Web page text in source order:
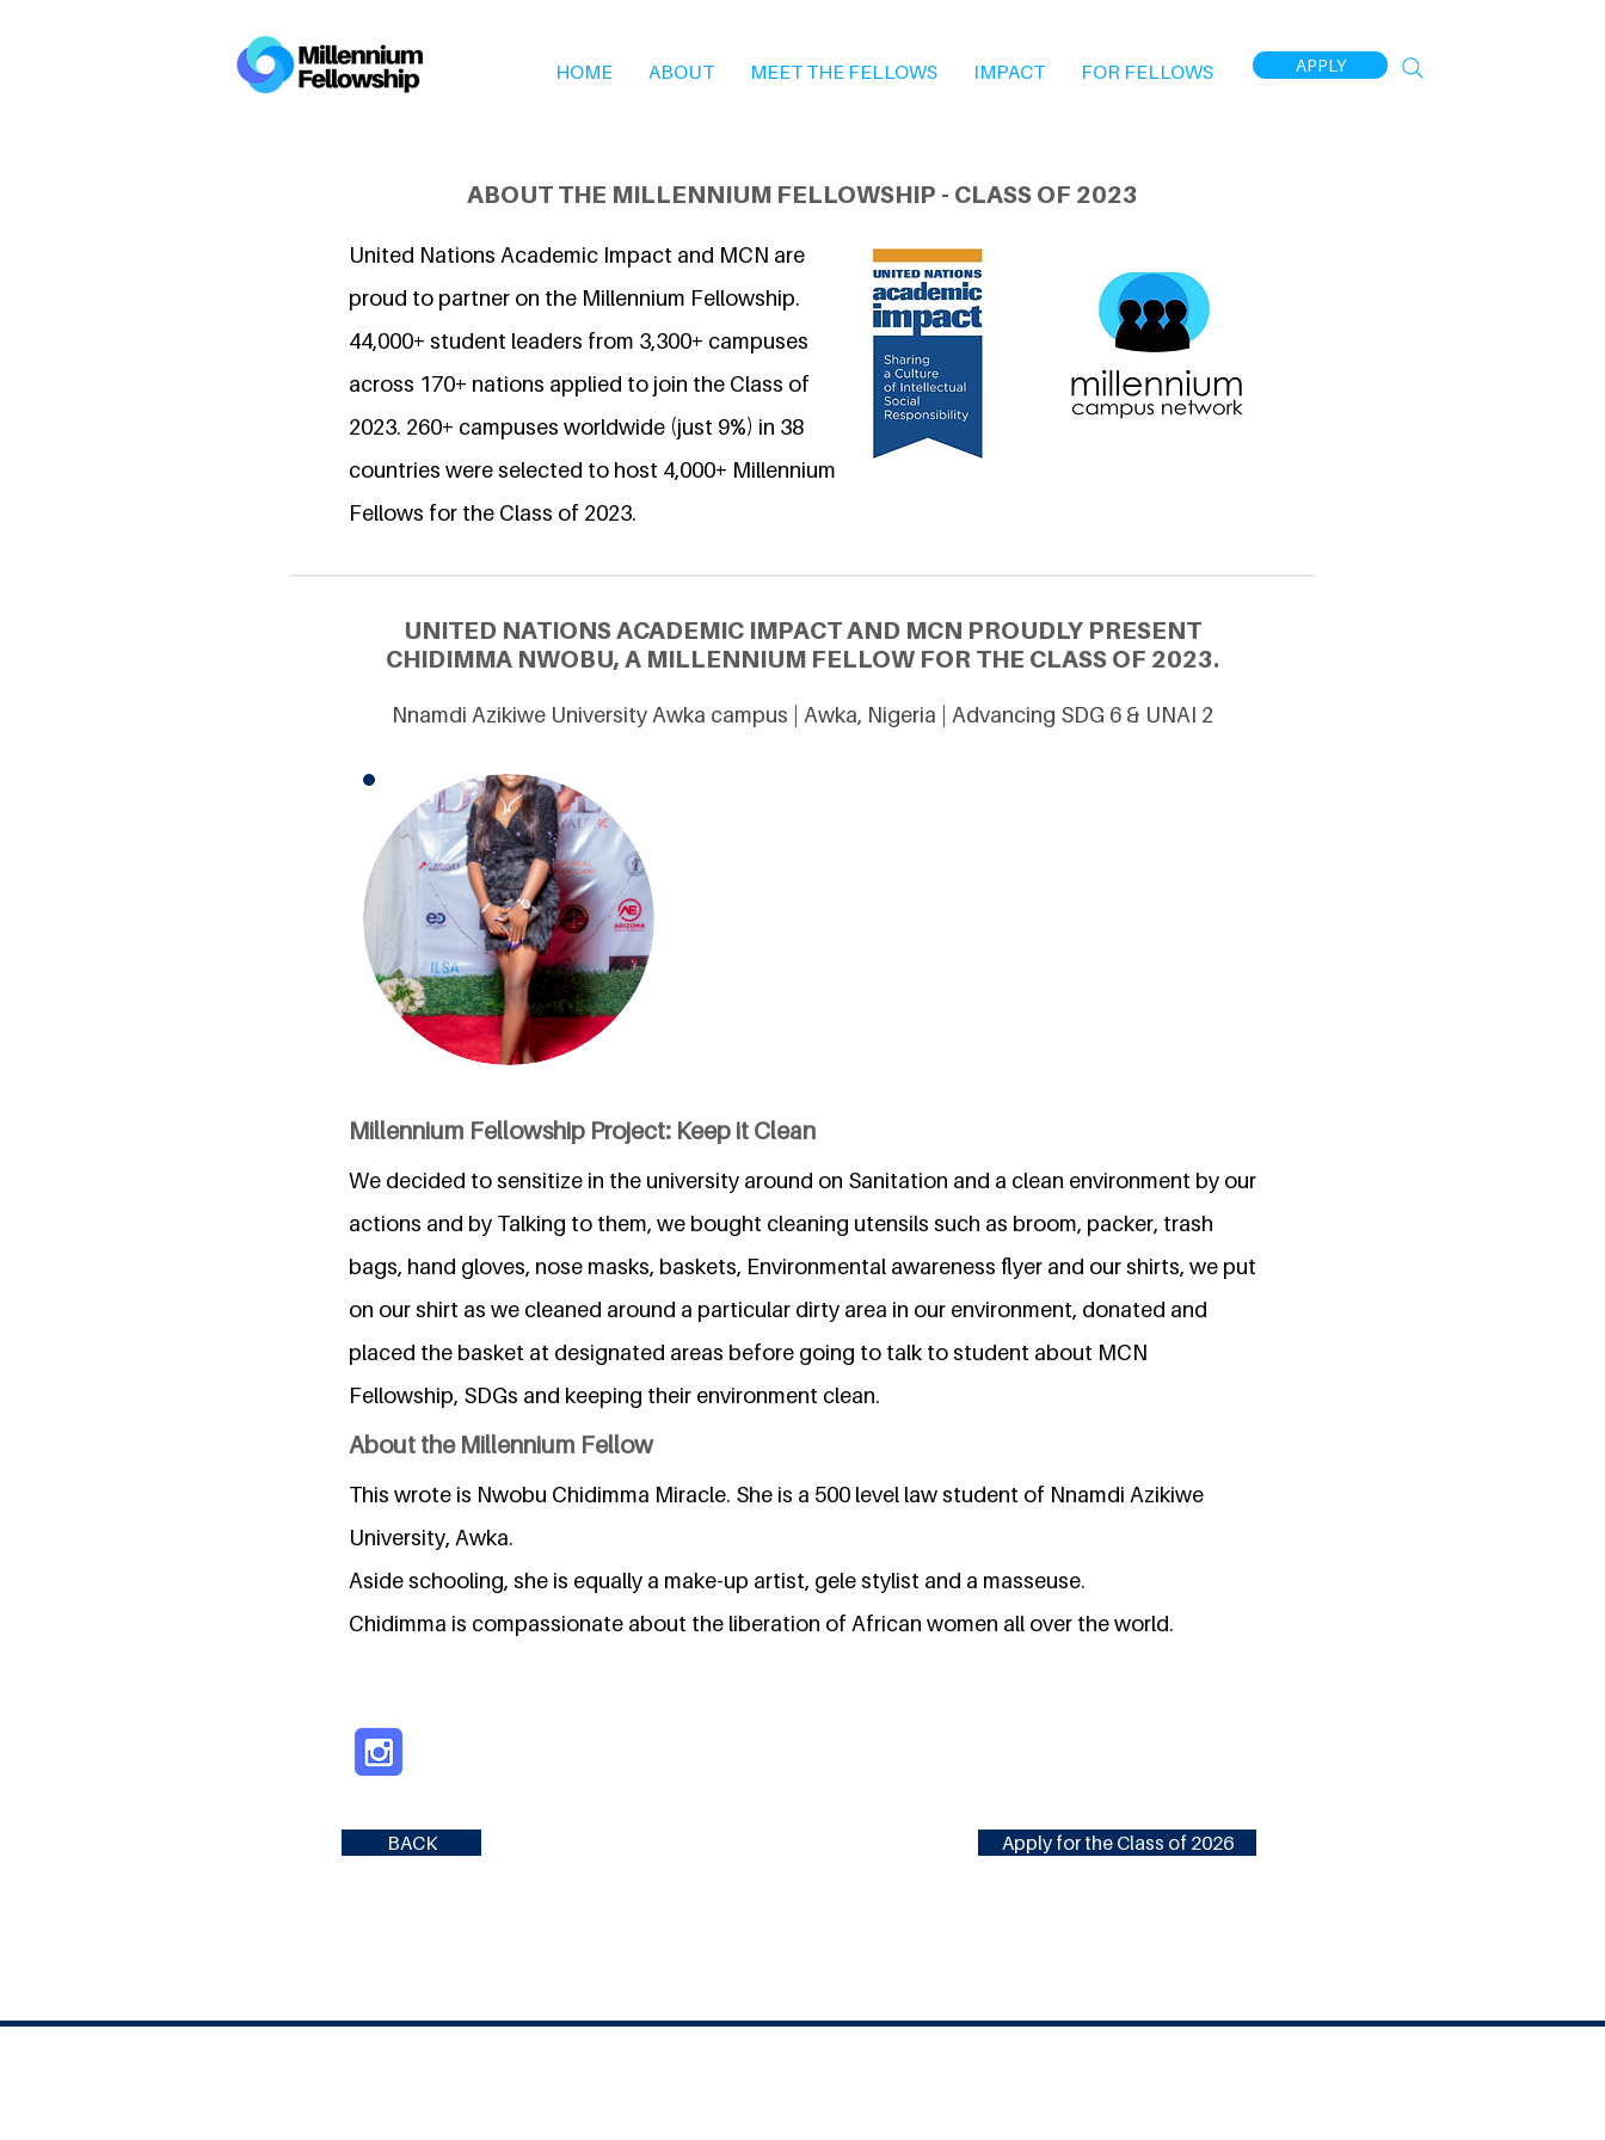
HOME ABOUT MEET THE FELLOWS IMPACT FOR FELLOWS APPLY
ABOUT THE MILLENNIUM FELLOWSHIP - CLASS OF 2023
United Nations Academic Impact and MCN are
proud to partner on the Millennium Fellowship.
44,000+ student leaders from 3,300+ campuses
across 170+ nations applied to join the Class of
2023. 260+ campuses worldwide (just 9%) in 38
countries were selected to host 4,000+ Millennium
Fellows for the Class of 2023.
UNITED NATIONS ACADEMIC IMPACT AND MCN PROUDLY PRESENT
CHIDIMMA NWOBU, A MILLENNIUM FELLOW FOR THE CLASS OF 2023.
Nnamdi Azikiwe University Awka campus | Awka, Nigeria | Advancing SDG 6 & UNAI 2
Millennium Fellowship Project: Keep it Clean
We decided to sensitize in the university around on Sanitation and a clean environment by our
actions and by Talking to them, we bought cleaning utensils such as broom, packer, trash
bags, hand gloves, nose masks, baskets, Environmental awareness flyer and our shirts, we put
on our shirt as we cleaned around a particular dirty area in our environment, donated and
placed the basket at designated areas before going to talk to student about MCN
Fellowship, SDGs and keeping their environment clean.
About the Millennium Fellow
This wrote is Nwobu Chidimma Miracle. She is a 500 level law student of Nnamdi Azikiwe
University, Awka.
Aside schooling, she is equally a make-up artist, gele stylist and a masseuse.
Chidimma is compassionate about the liberation of African women all over the world.
BACK Apply for the Class of 2026